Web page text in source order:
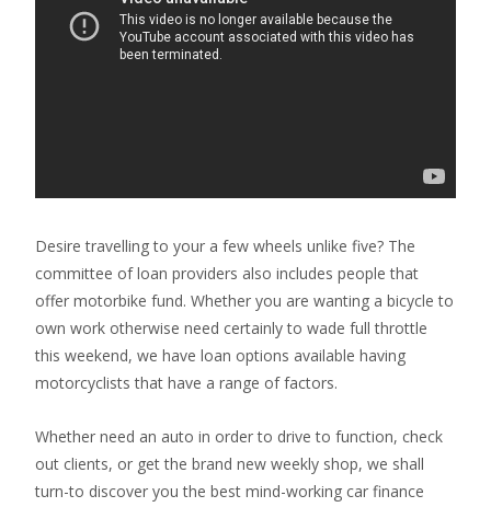
Desire travelling to your a few wheels unlike five? The
committee of loan providers also includes people that
offer motorbike fund. Whether you are wanting a bicycle to
own work otherwise need certainly to wade full throttle
this weekend, we have loan options available having
motorcyclists that have a range of factors.
Whether need an auto in order to drive to function, check
out clients, or get the brand new weekly shop, we shall
turn-to discover you the best mind-working car finance